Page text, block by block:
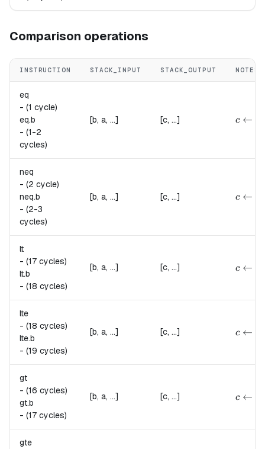
Comparison operations
INSTRUCTION STACK_INPUT STACK_OUTPUT NOTES
eq
- (1 cycle)
eq.b
- (1-2
cycles)
[b, a, ...] [c, ...] c
c ←
neq
- (2 cycle)
neq.b
- (2-3
cycles)
[b, a, ...] [c, ...] c
c ←
lt
- (17 cycles)
lt.b
- (18 cycles)
[b, a, ...] [c, ...] c
c ←
lte
- (18 cycles)
lte.b
- (19 cycles)
[b, a, ...] [c, ...] c
c ←
gt
- (16 cycles)
gt.b
- (17 cycles)
[b, a, ...] [c, ...] c
c ←
gte